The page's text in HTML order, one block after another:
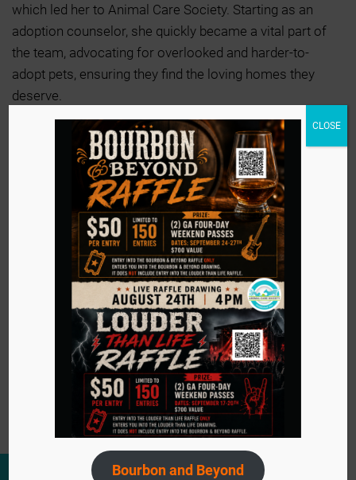
which led her to Animal Care Society. Starting as an
adoption counselor, she quickly became a vital part of
the team, advocating for overlooked and harder-to-
adopt pets, ensuring they find the loving homes they
deserve.
Motivated by her late mother’s advice to follow her
passion, Haleigh continues to dedicate herself to
animal welfare, knowing that every adoption is a life
changed. She finds the greatest fulfillment in seeing
animals placed in their forever homes and is
especially inspired by ACS adoption events. Looking
ahead, she envisions ACS expanding its impact by
offering more affordable veterinary care and
encouraging more people to open their hearts and
homes—even if just to foster. For Haleigh, the mission
is clear: never give up on an animal, no matter the
circumstances.
Become a Volunteer
Bourbon and Beyond
CLOSE